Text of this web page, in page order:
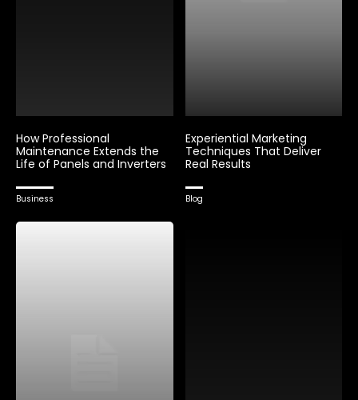
How Professional
Maintenance Extends the
Life of Panels and Inverters
Business
Experiential Marketing
Techniques That Deliver
Real Results
Blog